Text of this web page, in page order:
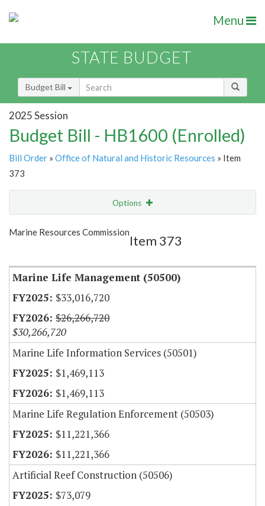
Menu
STATE BUDGET
Budget Bill
2025 Session
Budget Bill - HB1600 (Enrolled)
Bill Order » Office of Natural and Historic Resources » Item
373
Options
Show Highlight
Marine Resources Commission
Item 373
Marine Life Management (50500)
$33,016,720
$26,266,720
$30,266,720
Marine Life Information Services (50501)
$1,469,113
$1,469,113
Marine Life Regulation Enforcement (50503)
$11,221,366
$11,221,366
Artificial Reef Construction (50506)
$73,079